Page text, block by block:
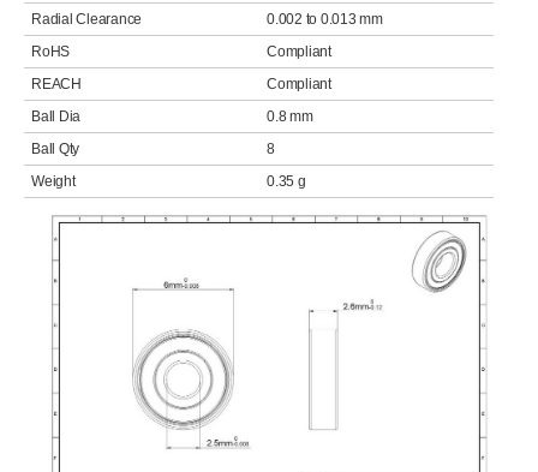
Radial Clearance
0.002 to 0.013 mm
RoHS
Compliant
REACH
Compliant
Ball Dia
0.8 mm
Ball Qty
8
Weight
0.35 g